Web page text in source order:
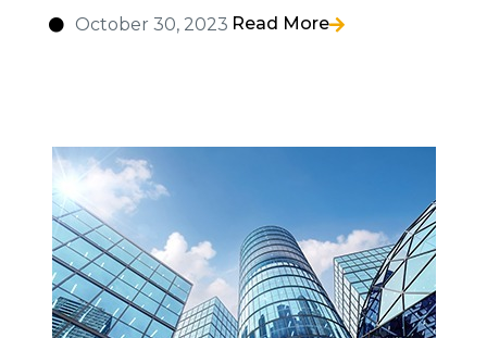
October 30, 2023 Read More